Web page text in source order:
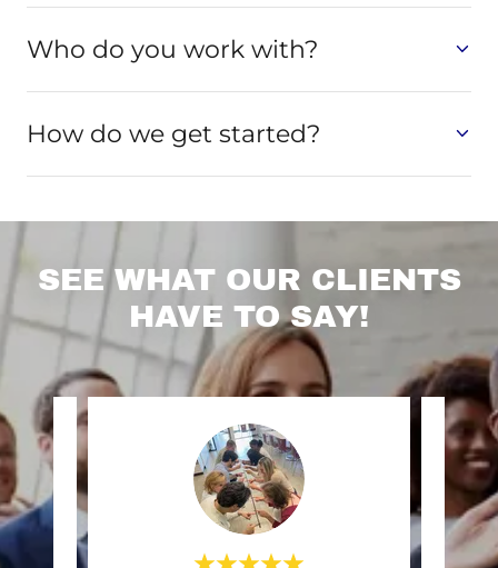
Who do you work with?
How do we get started?
SEE WHAT OUR CLIENTS
HAVE TO SAY!